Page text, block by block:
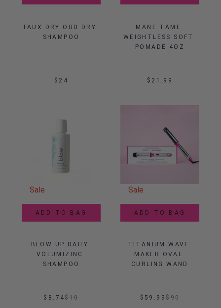
FAUX DRY OUD DRY
SHAMPOO
$24
MANE TAME
WEIGHTLESS SOFT
POMADE 4OZ
$21.99
Sale
ADD TO BAG
BLOW UP DAILY
VOLUMIZING
SHAMPOO
$8.74$10
Sale
ADD TO BAG
TITANIUM WAVE
MAKER OVAL
CURLING WAND
$59.99$90